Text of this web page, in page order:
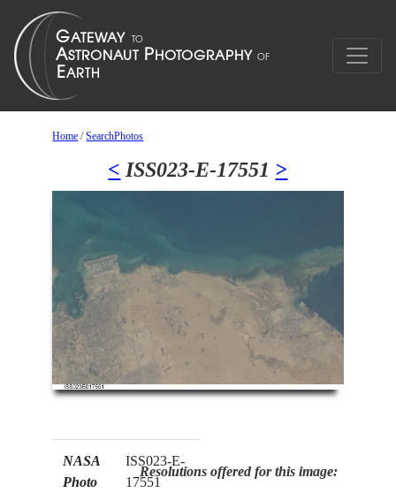
Home /SearchPhotos
< ISS023-E-17551 >
NASA
Photo
ISS023-E-
17551
Resolutions offered for this image: